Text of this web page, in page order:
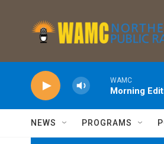
WAMC
Morning
NEWS PROGRAMS